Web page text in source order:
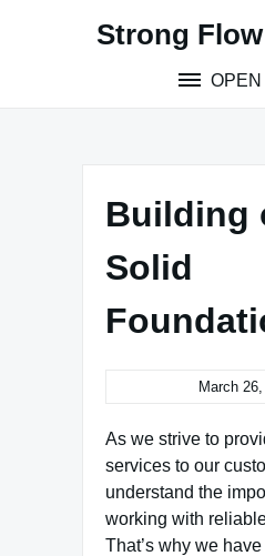
Strong
OPEN
Building
Solid
March
As we strive to
services to our
understand the
working with
That’s why we